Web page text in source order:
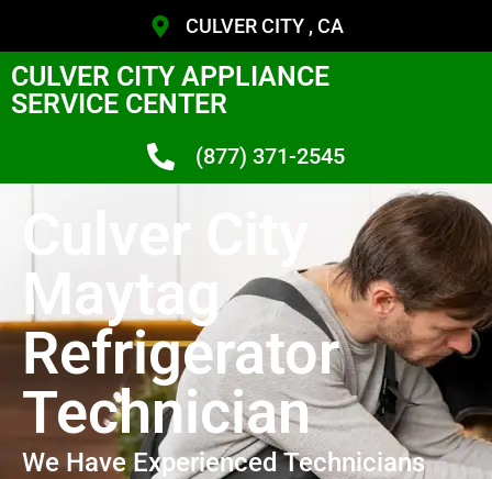
CULVER CITY , CA
CULVER CITY APPLIANCE
SERVICE CENTER
(877) 371-2545
Culver City
Maytag
Refrigerator
Technician
We Have Experienced Technicians